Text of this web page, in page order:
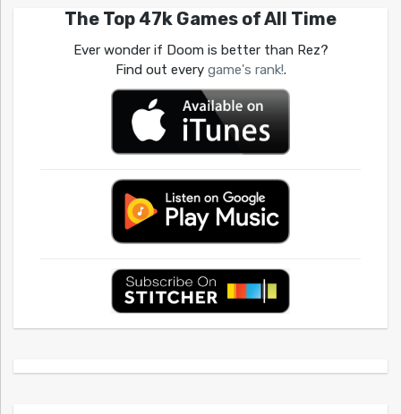
The Top 47k Games of All Time
Ever wonder if Doom is better than Rez?
Find out every game's rank!.